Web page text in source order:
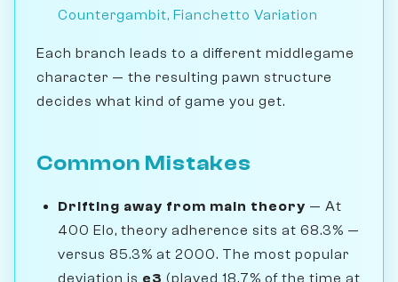
Countergambit, Fianchetto Variation
Each branch leads to a different middlegame
character — the resulting pawn structure
decides what kind of game you get.
Common Mistakes
Drifting away from main theory — At
400 Elo, theory adherence sits at 68.3% —
versus 85.3% at 2000. The most popular
deviation is e3 (played 18.7% of the time at